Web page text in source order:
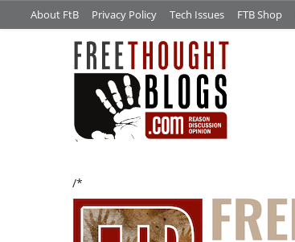
About FtB Privacy Policy Tech Issues FTB Shop
/*